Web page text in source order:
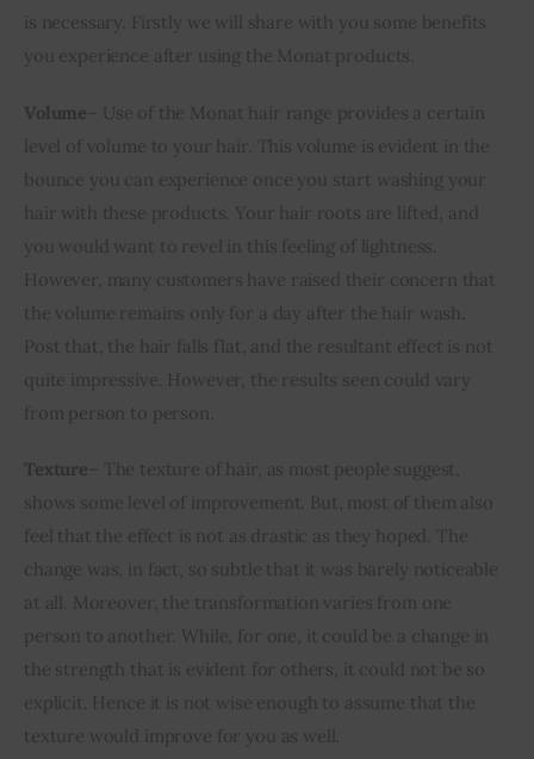
is necessary. Firstly we will share with you some benefits
you experience after using the Monat products.
Volume – Use of the Monat hair range provides a certain
level of volume to your hair. This volume is evident in the
bounce you can experience once you start washing your
hair with these products. Your hair roots are lifted, and
you would want to revel in this feeling of lightness.
However, many customers have raised their concern that
the volume remains only for a day after the hair wash.
Post that, the hair falls flat, and the resultant effect is not
quite impressive. However, the results seen could vary
from person to person.
Texture – The texture of hair, as most people suggest,
shows some level of improvement. But, most of them also
feel that the effect is not as drastic as they hoped. The
change was, in fact, so subtle that it was barely noticeable
at all. Moreover, the transformation varies from one
person to another. While, for one, it could be a change in
the strength that is evident for others, it could not be so
explicit. Hence it is not wise enough to assume that the
texture would improve for you as well.